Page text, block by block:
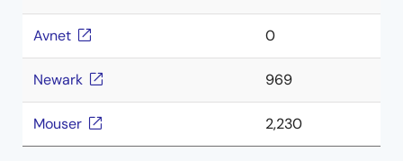
Avnet 0
Newark 969
Mouser 2,230